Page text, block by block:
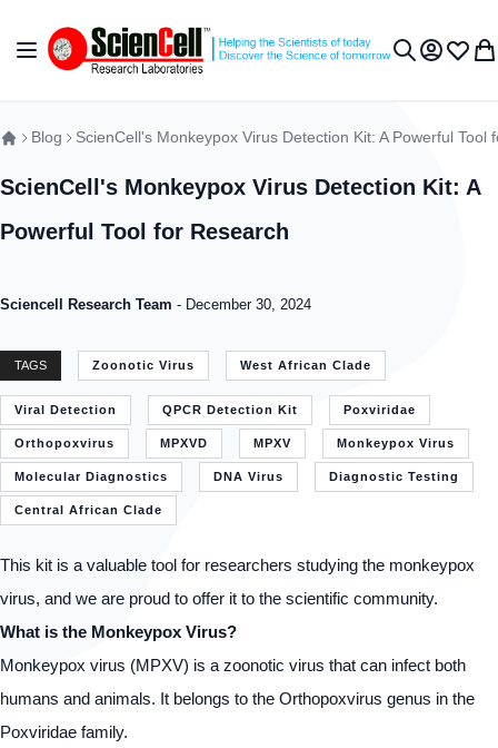
Toggle Nav My Wish
Blog ScienCell's Monkeypox Virus Detection Kit: A Powerful Tool
ScienCell's Monkeypox Virus Detection Kit: A
Powerful Tool for Research
Sciencell Research Team - December 30, 2024
TAGS Zoonotic Virus West African Clade
Viral Detection QPCR Detection Kit Poxviridae
Orthopoxvirus MPXVD MPXV Monkeypox Virus
Molecular Diagnostics DNA Virus Diagnostic Testing
Central African Clade
This kit is a valuable tool for researchers studying the monkeypox
virus, and we are proud to offer it to the scientific community.
What is the Monkeypox Virus?
Monkeypox virus (MPXV) is a zoonotic virus that can infect both
humans and animals. It belongs to the Orthopoxvirus genus in the
Poxviridae family.